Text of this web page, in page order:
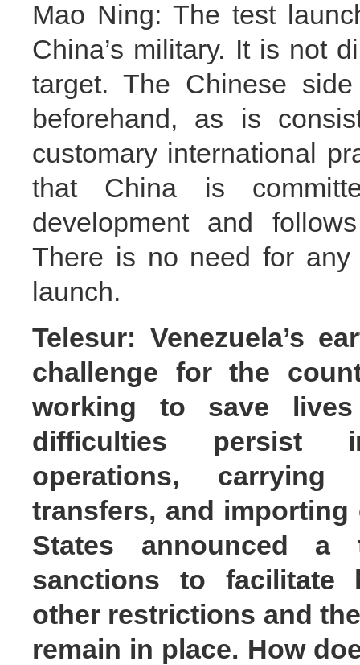
Mao Ning: The test
China’s military. It is not
target. The Chinese
beforehand, as is
customary international
that China is
development and
There is no need for any
launch.
Telesur: Venezuela’s
challenge for the
working to save
difficulties persist
operations,
transfers, and
States announced a
sanctions to facilitate
other restrictions and
remain in place. How